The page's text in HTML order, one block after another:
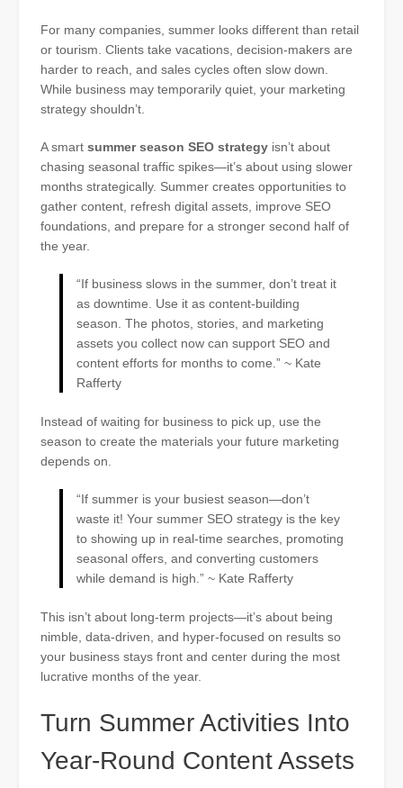
For many companies, summer looks different than retail
or tourism. Clients take vacations, decision-makers are
harder to reach, and sales cycles often slow down.
While business may temporarily quiet, your marketing
strategy shouldn’t.
A smart summer season SEO strategy isn’t about
chasing seasonal traffic spikes—it’s about using slower
months strategically. Summer creates opportunities to
gather content, refresh digital assets, improve SEO
foundations, and prepare for a stronger second half of
the year.
“If business slows in the summer, don’t treat it
as downtime. Use it as content-building
season. The photos, stories, and marketing
assets you collect now can support SEO and
content efforts for months to come.” ~ Kate
Rafferty
Instead of waiting for business to pick up, use the
season to create the materials your future marketing
depends on.
“If summer is your busiest season—don’t
waste it! Your summer SEO strategy is the key
to showing up in real-time searches, promoting
seasonal offers, and converting customers
while demand is high.” ~ Kate Rafferty
This isn’t about long-term projects—it’s about being
nimble, data-driven, and hyper-focused on results so
your business stays front and center during the most
lucrative months of the year.
Turn Summer Activities Into
Year-Round Content Assets